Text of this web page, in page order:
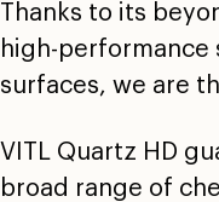
Thanks to its
high-performance
surfaces, we are
VITL Quartz HD
broad range of